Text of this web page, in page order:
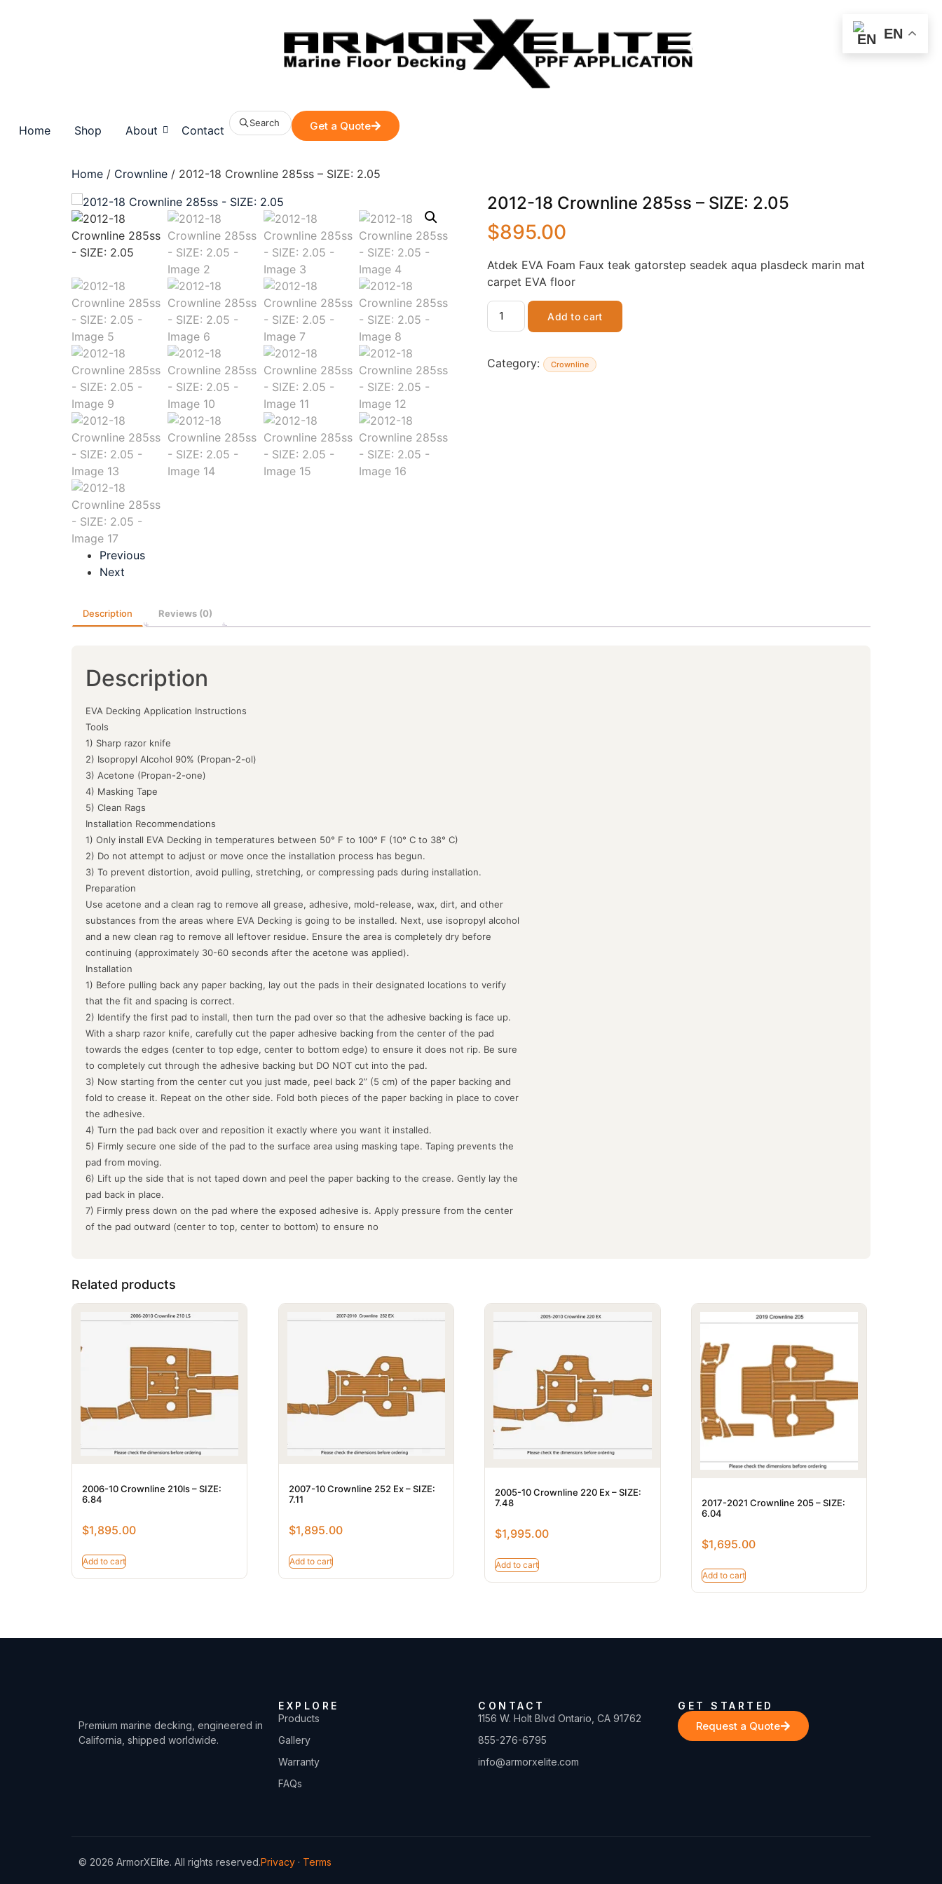
Home Shop About Contact
Search Get a Quote
Home / Crownline / 2012-18 Crownline 285ss – SIZE: 2.05
Previous
Next
2012-18 Crownline 285ss – SIZE: 2.05
$895.00
Atdek EVA Foam Faux teak gatorstep seadek aqua plasdeck marin mat
carpet EVA floor
Add to cart
Category: Crownline
Description Reviews (0)
Description
EVA Decking Application Instructions
Tools
1) Sharp razor knife
2) Isopropyl Alcohol 90% (Propan-2-ol)
3) Acetone (Propan-2-one)
4) Masking Tape
5) Clean Rags
Installation Recommendations
1) Only install EVA Decking in temperatures between 50° F to 100° F (10° C to 38° C)
2) Do not attempt to adjust or move once the installation process has begun.
3) To prevent distortion, avoid pulling, stretching, or compressing pads during installation.
Preparation
Use acetone and a clean rag to remove all grease, adhesive, mold-release, wax, dirt, and other
substances from the areas where EVA Decking is going to be installed. Next, use isopropyl alcohol
and a new clean rag to remove all leftover residue. Ensure the area is completely dry before
continuing (approximately 30-60 seconds after the acetone was applied).
Installation
1) Before pulling back any paper backing, lay out the pads in their designated locations to verify
that the fit and spacing is correct.
2) Identify the first pad to install, then turn the pad over so that the adhesive backing is face up.
With a sharp razor knife, carefully cut the paper adhesive backing from the center of the pad
towards the edges (center to top edge, center to bottom edge) to ensure it does not rip. Be sure
to completely cut through the adhesive backing but DO NOT cut into the pad.
3) Now starting from the center cut you just made, peel back 2” (5 cm) of the paper backing and
fold to crease it. Repeat on the other side. Fold both pieces of the paper backing in place to cover
the adhesive.
4) Turn the pad back over and reposition it exactly where you want it installed.
5) Firmly secure one side of the pad to the surface area using masking tape. Taping prevents the
pad from moving.
6) Lift up the side that is not taped down and peel the paper backing to the crease. Gently lay the
pad back in place.
7) Firmly press down on the pad where the exposed adhesive is. Apply pressure from the center
of the pad outward (center to top, center to bottom) to ensure no
Related products
2006-10 Crownline 210ls – SIZE:
6.84
$1,895.00
Add to cart
2007-10 Crownline 252 Ex – SIZE:
7.11
$1,895.00
Add to cart
2005-10 Crownline 220 Ex – SIZE:
7.48
$1,995.00
Add to cart
2017-2021 Crownline 205 – SIZE:
6.04
$1,695.00
Add to cart
Premium marine decking, engineered in
California, shipped worldwide.
EXPLORE
Products
Gallery
Warranty
FAQs
CONTACT
1156 W. Holt Blvd Ontario, CA 91762
855-276-6795
info@armorxelite.com
GET STARTED
Request a Quote
© 2026 ArmorXElite. All rights reserved.Privacy · Terms
EN